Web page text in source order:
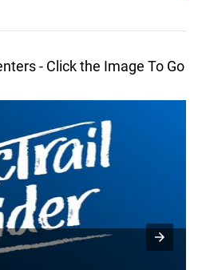
- Click the Image To Go